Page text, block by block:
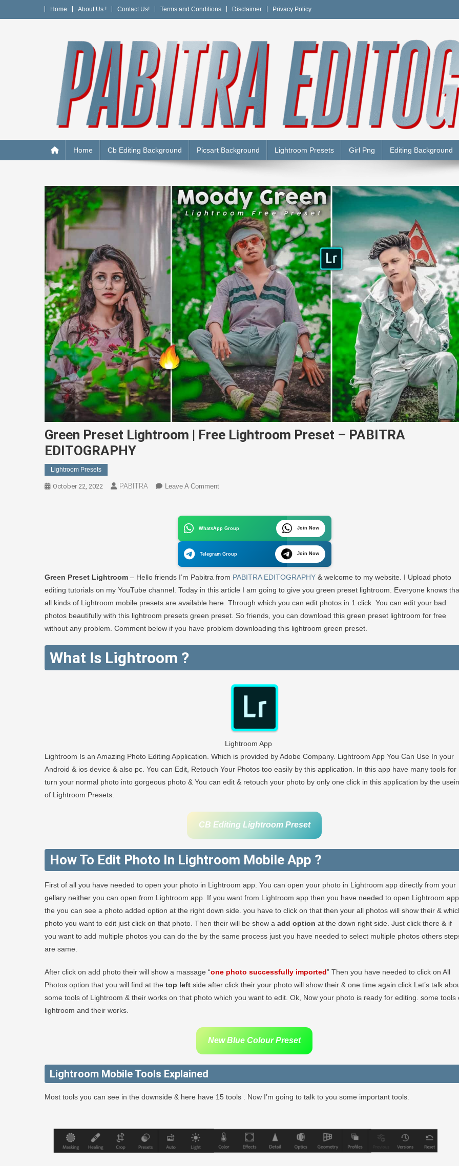
to
Home About Us ! Contact Us! Terms and Conditions Disclaimer Privacy Policy
PABITRA EDITOGRAPHY
Home Cb Editing Background Picsart Background Lightroom Presets Girl Png Editing Background
Green Preset Lightroom | Free Lightroom Preset – PABITRA
EDITOGRAPHY
Lightroom Presets
October 22, 2022 PABITRA Leave A CommentOn
|
Lightroom
Preset
–
PABITRA
EDITOGRAPHY
WhatsApp Group Join Now
Telegram Group Join Now
Green Preset Lightroom – Hello friends I’m Pabitra from PABITRA EDITOGRAPHY & welcome to my website. I Upload photo
editing tutorials on my YouTube channel. Today in this article I am going to give you green preset lightroom. Everyone knows
all kinds of Lightroom mobile presets are available here. Through which you can edit photos in 1 click. You can edit your bad
photos beautifully with this lightroom presets green preset. So friends, you can download this green preset lightroom for free
without any problem. Comment below if you have problem downloading this lightroom green preset.
What Is Lightroom ?
Lightroom App
Lightroom Is an Amazing Photo Editing Application. Which is provided by Adobe Company. Lightroom App You Can Use In your
Android & ios device & also pc. You can Edit, Retouch Your Photos too easily by this application. In this app have many tools for
turn your normal photo into gorgeous photo & You can edit & retouch your photo by only one click in this application by the
of Lightroom Presets.
CB Editing Lightroom Preset
How To Edit Photo In Lightroom Mobile App ?
First of all you have needed to open your photo in Lightroom app. You can open your photo in Lightroom app directly from your
gellary neither you can open from Lightroom app. If you want from Lightroom app then you have needed to open Lightroom app
the you can see a photo added option at the right down side. you have to click on that then your all photos will show their &
photo you want to edit just click on that photo. Then their will be show a add option at the down right side. Just click there & if
you want to add multiple photos you can do the by the same process just you have needed to select multiple photos others
are same.
After click on add photo their will show a massage “one photo successfully imported” Then you have needed to click on All
Photos option that you will find at the top left side after click their your photo will show their & one time again click Let’s talk
some tools of Lightroom & their works on that photo which you want to edit. Ok, Now your photo is ready for editing. some tools
lightroom and their works.
New Blue Colour Preset
Lightroom Mobile Tools Explained
Most tools you can see in the downside & here have 15 tools . Now I’m going to talk to you some important tools.